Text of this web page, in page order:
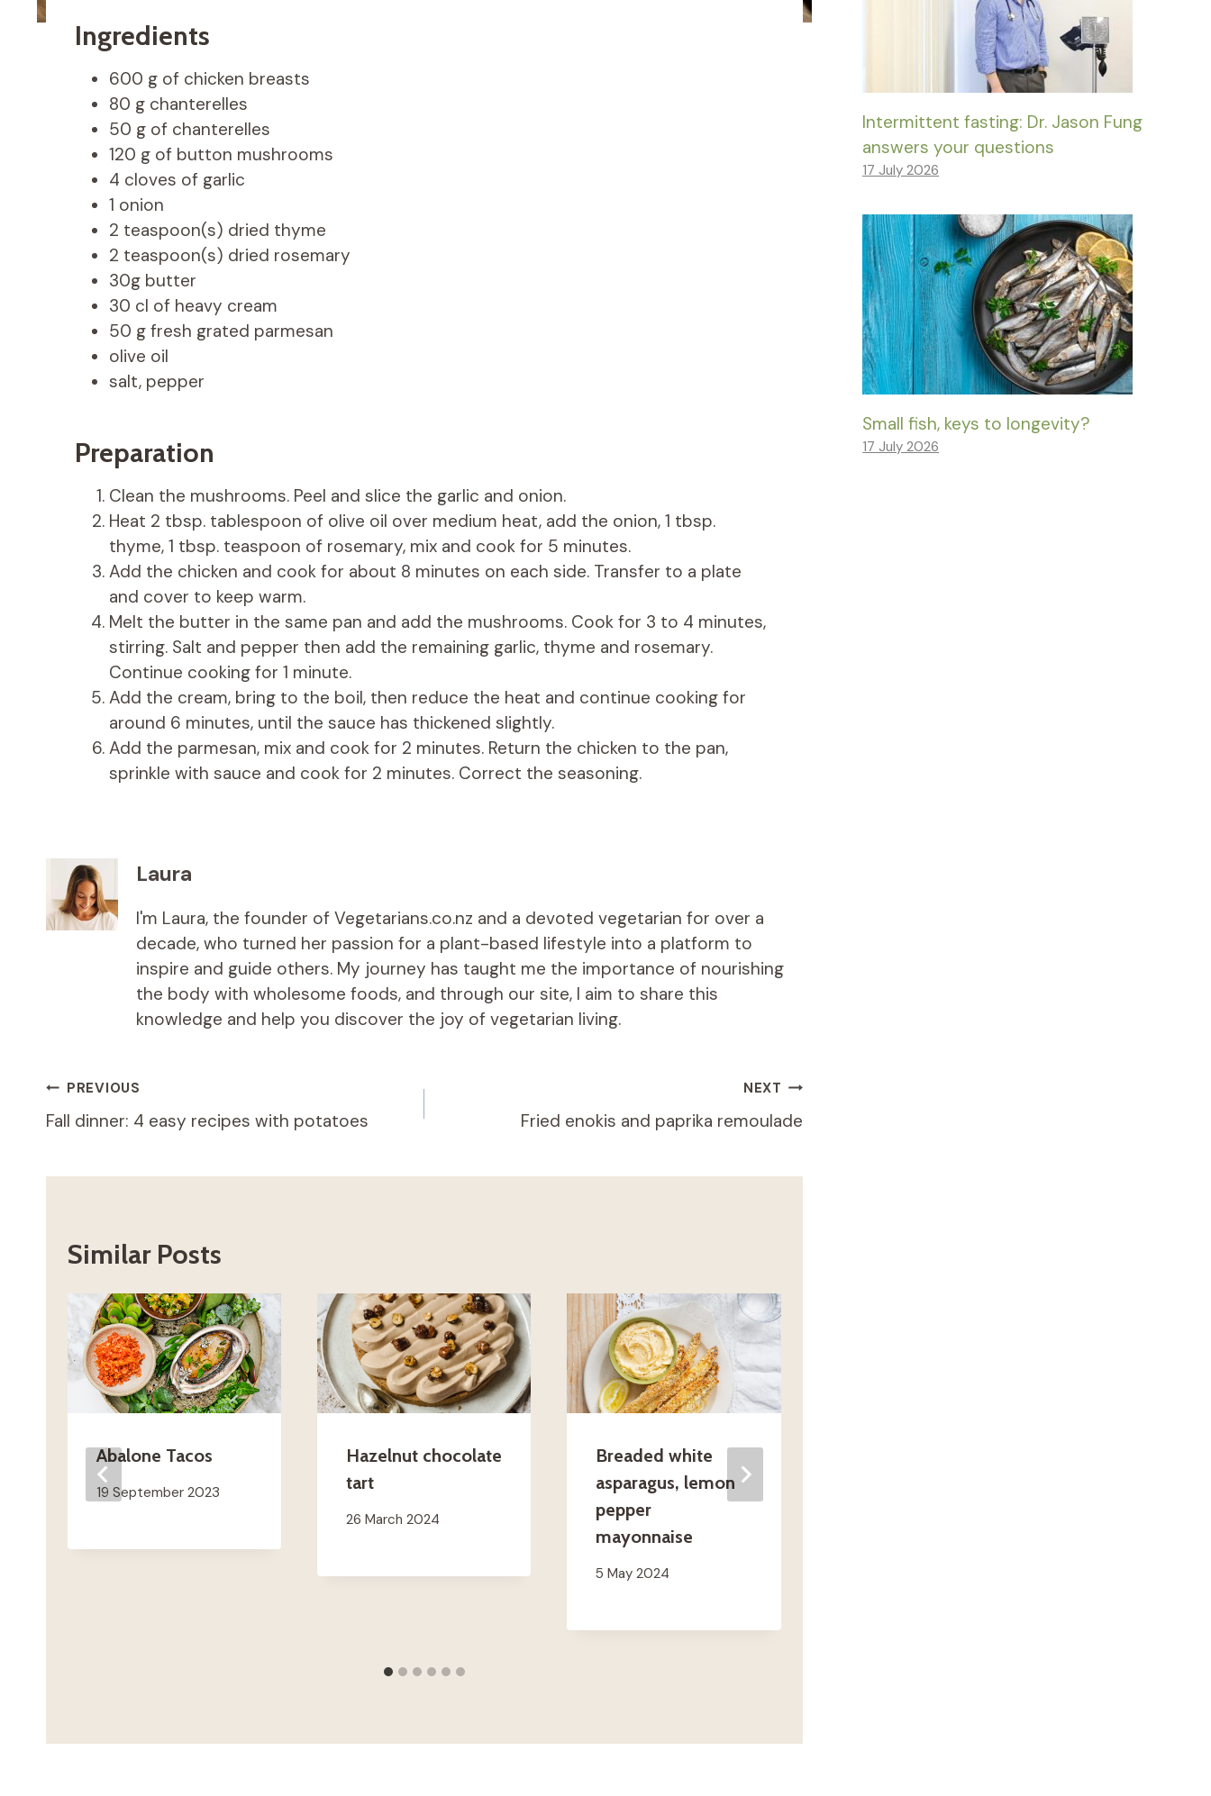
Ingredients
600 g of chicken breasts
80 g chanterelles
50 g of chanterelles
120 g of button mushrooms
4 cloves of garlic
1 onion
2 teaspoon(s) dried thyme
2 teaspoon(s) dried rosemary
30g butter
30 cl of heavy cream
50 g fresh grated parmesan
olive oil
salt, pepper
Preparation
Clean the mushrooms. Peel and slice the garlic and onion.
Heat 2 tbsp. tablespoon of olive oil over medium heat, add the onion, 1 tbsp.
thyme, 1 tbsp. teaspoon of rosemary, mix and cook for 5 minutes.
Add the chicken and cook for about 8 minutes on each side. Transfer to a plate
and cover to keep warm.
Melt the butter in the same pan and add the mushrooms. Cook for 3 to 4 minutes,
stirring. Salt and pepper then add the remaining garlic, thyme and rosemary.
Continue cooking for 1 minute.
Add the cream, bring to the boil, then reduce the heat and continue cooking for
around 6 minutes, until the sauce has thickened slightly.
Add the parmesan, mix and cook for 2 minutes. Return the chicken to the pan,
sprinkle with sauce and cook for 2 minutes. Correct the seasoning.
Laura
I'm Laura, the founder of Vegetarians.co.nz and a devoted vegetarian for over a
decade, who turned her passion for a plant-based lifestyle into a platform to
inspire and guide others. My journey has taught me the importance of nourishing
the body with wholesome foods, and through our site, I aim to share this
knowledge and help you discover the joy of vegetarian living.
Post
navigation
PREVIOUS
Fall dinner: 4 easy recipes with potatoes
NEXT
Fried enokis and paprika remoulade
Similar Posts
Abalone Tacos
19 September 2023
Hazelnut chocolate
tart
26 March 2024
Breaded white
asparagus, lemon
pepper
mayonnaise
5 May 2024
Intermittent fasting: Dr. Jason Fung
answers your questions
17 July 2026
Small fish, keys to longevity?
17 July 2026